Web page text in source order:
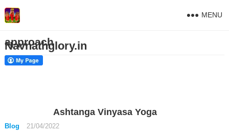
Navnathglory.in
MENU
approach
Ashtanga Vinyasa Yoga
Blog 21/04/2022